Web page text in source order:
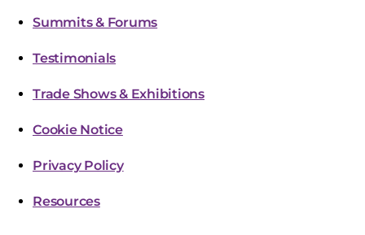
Summits & Forums
Testimonials
Trade Shows & Exhibitions
Cookie Notice
Privacy Policy
Resources